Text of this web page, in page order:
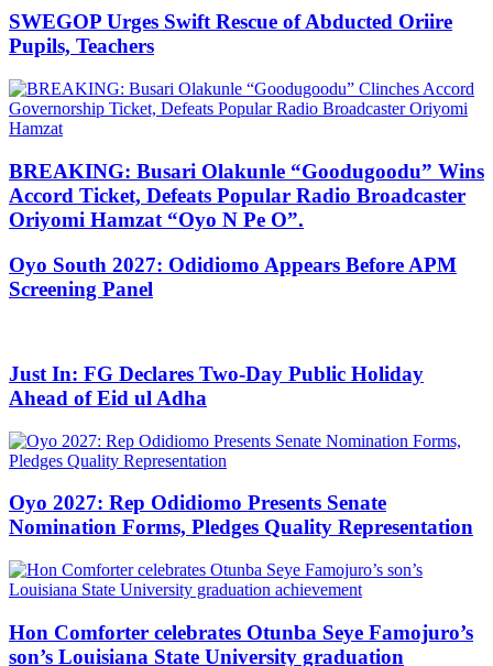
SWEGOP Urges Swift Rescue of Abducted Oriire
Pupils, Teachers
BREAKING: Busari Olakunle “Goodugoodu” Wins
Accord Ticket, Defeats Popular Radio Broadcaster
Oriyomi Hamzat “Oyo N Pe O”.
Oyo South 2027: Odidiomo Appears Before APM
Screening Panel
Just In: FG Declares Two-Day Public Holiday
Ahead of Eid ul Adha
Oyo 2027: Rep Odidiomo Presents Senate
Nomination Forms, Pledges Quality Representation
Hon Comforter celebrates Otunba Seye Famojuro’s
son’s Louisiana State University graduation